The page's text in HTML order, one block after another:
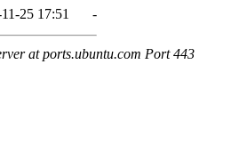
25 17:51 -
at ports.ubuntu.com Port 443